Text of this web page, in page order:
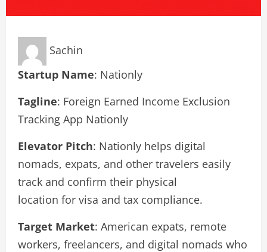
Sachin
Startup Name: Nationly
Tagline: Foreign Earned Income Exclusion
Tracking App Nationly
Elevator Pitch: Nationly helps digital
nomads, expats, and other travelers easily
track and confirm their physical
location for visa and tax compliance.
Target Market: American expats, remote
workers, freelancers, and digital nomads who